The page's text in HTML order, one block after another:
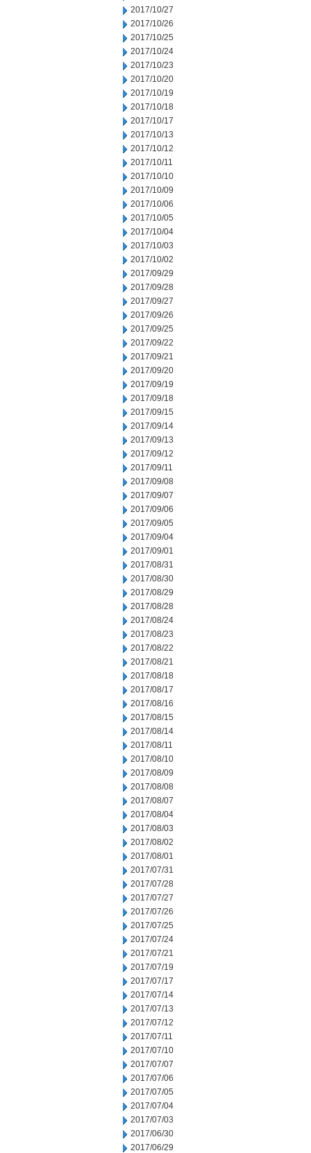
2017/10/27
2017/10/26
2017/10/25
2017/10/24
2017/10/23
2017/10/20
2017/10/19
2017/10/18
2017/10/17
2017/10/13
2017/10/12
2017/10/11
2017/10/10
2017/10/09
2017/10/06
2017/10/05
2017/10/04
2017/10/03
2017/10/02
2017/09/29
2017/09/28
2017/09/27
2017/09/26
2017/09/25
2017/09/22
2017/09/21
2017/09/20
2017/09/19
2017/09/18
2017/09/15
2017/09/14
2017/09/13
2017/09/12
2017/09/11
2017/09/08
2017/09/07
2017/09/06
2017/09/05
2017/09/04
2017/09/01
2017/08/31
2017/08/30
2017/08/29
2017/08/28
2017/08/24
2017/08/23
2017/08/22
2017/08/21
2017/08/18
2017/08/17
2017/08/16
2017/08/15
2017/08/14
2017/08/11
2017/08/10
2017/08/09
2017/08/08
2017/08/07
2017/08/04
2017/08/03
2017/08/02
2017/08/01
2017/07/31
2017/07/28
2017/07/27
2017/07/26
2017/07/25
2017/07/24
2017/07/21
2017/07/19
2017/07/17
2017/07/14
2017/07/13
2017/07/12
2017/07/11
2017/07/10
2017/07/07
2017/07/06
2017/07/05
2017/07/04
2017/07/03
2017/06/30
2017/06/29